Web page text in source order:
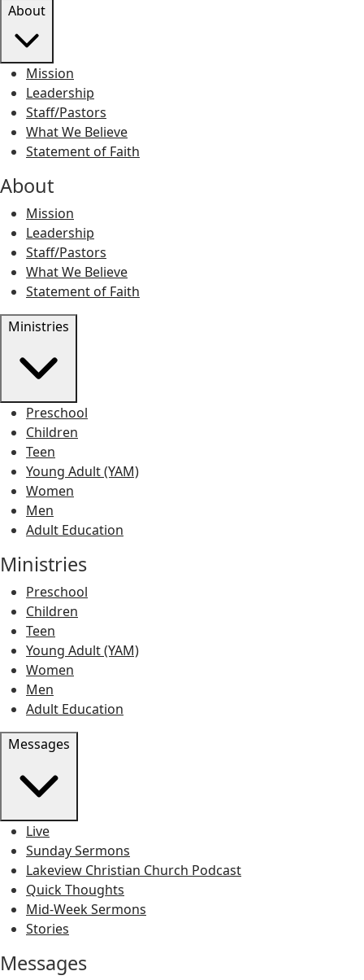
About
Mission
Leadership
Staff/Pastors
What We Believe
Statement of Faith
About
Mission
Leadership
Staff/Pastors
What We Believe
Statement of Faith
Ministries
Preschool
Children
Teen
Young Adult (YAM)
Women
Men
Adult Education
Ministries
Preschool
Children
Teen
Young Adult (YAM)
Women
Men
Adult Education
Messages
Live
Sunday Sermons
Lakeview Christian Church Podcast
Quick Thoughts
Mid-Week Sermons
Stories
Messages